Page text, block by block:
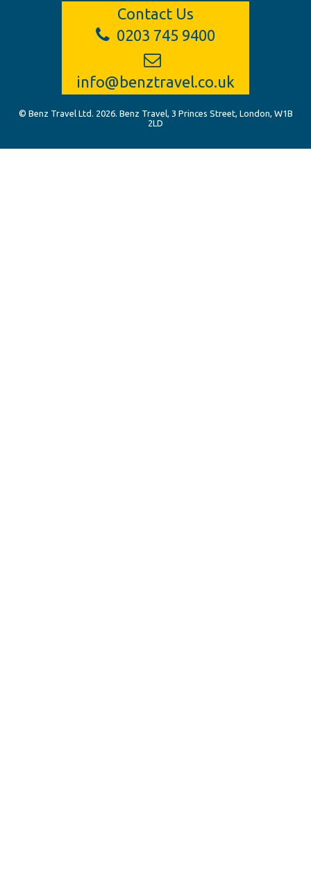
Contact Us
0203 745 9400
info@benztravel.co.uk
© Benz Travel Ltd. 2026. Benz Travel, 3 Princes Street, London, W1B
2LD